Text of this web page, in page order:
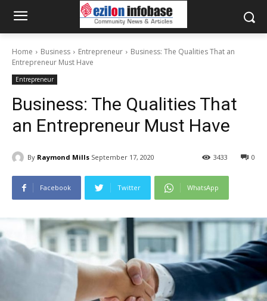
Home Business Entrepreneur
Business: The Qualities That an
Entrepreneur Must Have
Entrepreneur
Business: The Qualities That
an Entrepreneur Must Have
By Raymond Mills September 17, 2020 0
3433
Facebook Twitter WhatsApp